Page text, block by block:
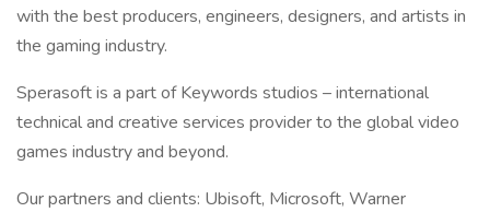
with the best producers, engineers, designers, and artists in
the gaming industry.
Sperasoft is a part of Keywords studios – international
technical and creative services provider to the global video
games industry and beyond.
Our partners and clients: Ubisoft, Microsoft, Warner